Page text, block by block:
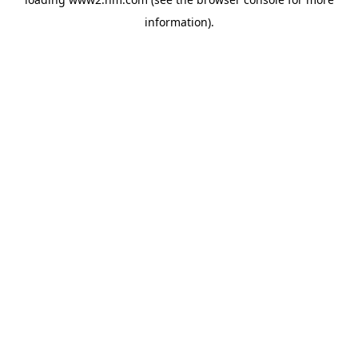
information).